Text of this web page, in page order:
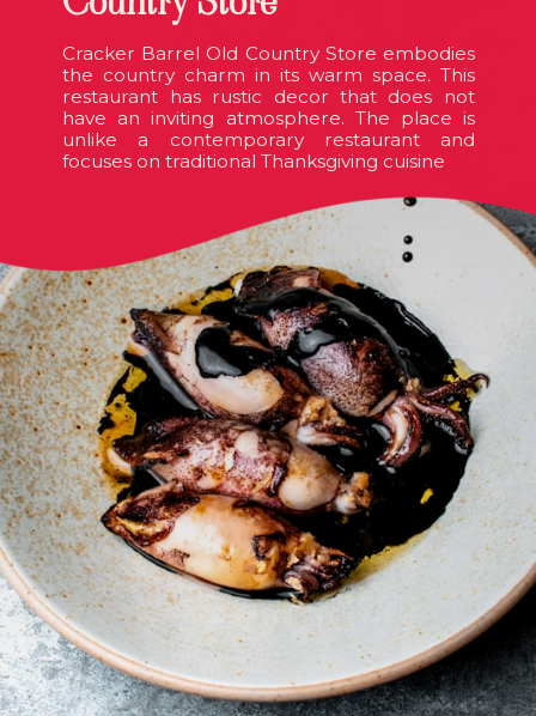
Cracker Barrel Old Country Store embodies
the country charm in its warm space. This
restaurant has rustic decor that does not
have an inviting atmosphere. The place is
unlike a contemporary restaurant and
focuses on traditional Thanksgiving cuisine